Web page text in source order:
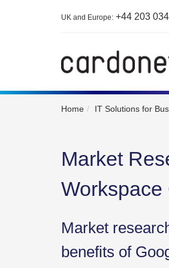
UK and Europe: +44 203
Home IT Solutions for
Market
Market
benefits of